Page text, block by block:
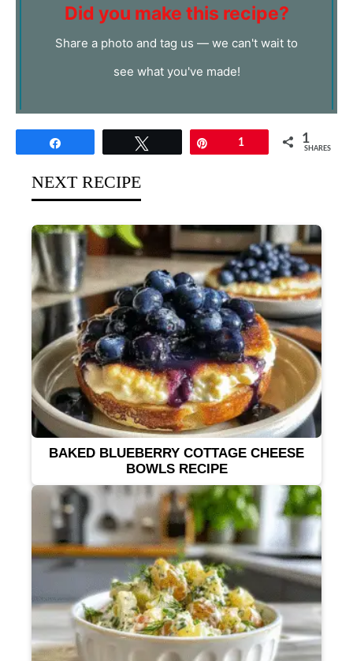
Did you make this recipe?
Share a photo and tag us — we can't wait to
see what you've made!
1 1
SHARES
NEXT RECIPE
BAKED BLUEBERRY COTTAGE CHEESE
BOWLS RECIPE